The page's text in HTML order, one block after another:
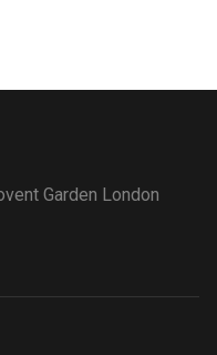
Garden London